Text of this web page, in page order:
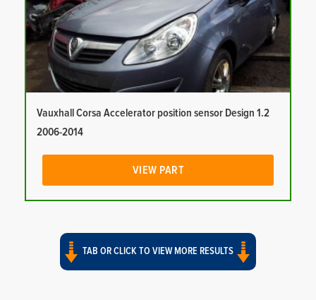
Vauxhall Corsa Accelerator position sensor Design 1.2
2006-2014
VIEW PART
TAB OR CLICK TO VIEW MORE RESULTS